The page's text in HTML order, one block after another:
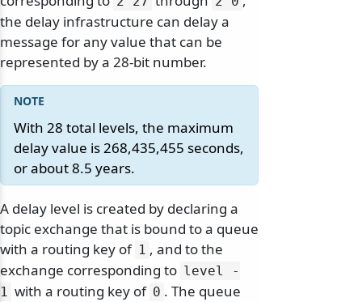
the delay infrastructure can delay a
message for any value that can be
represented by a 28-bit number.
With 28 total levels, the maximum
delay value is 268,435,455 seconds,
or about 8.5 years.
A delay level is created by declaring a
topic exchange that is bound to a queue
with a routing key of 1 , and to the
exchange corresponding to level -
1 with a routing key of 0 . The queue